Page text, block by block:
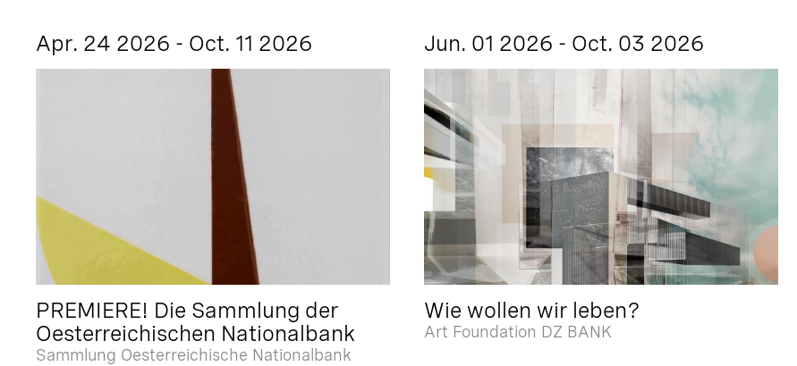
Apr. 24 2026 - Oct. 11 2026
PREMIERE! Die Sammlung der
Oesterreichischen Nationalbank
Sammlung Oesterreichische Nationalbank
Jun. 01 2026 - Oct. 03 2026
Wie wollen wir leben?
Art Foundation DZ BANK